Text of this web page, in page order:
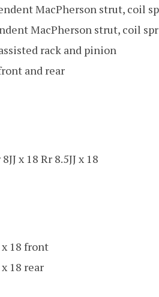
MacPherson strut, coil
MacPherson strut, coil
rack and pinion
and rear
x 18 Rr 8.5JJ x 18
x 18 front
18 rear